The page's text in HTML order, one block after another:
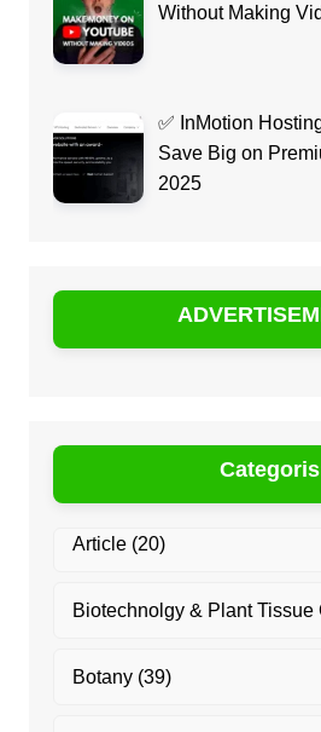
Without Making
✅ InMotion
Save Big on
2025
Categoris
Article(20)
Biotechnolgy & Plant Tissue
Botany(39)